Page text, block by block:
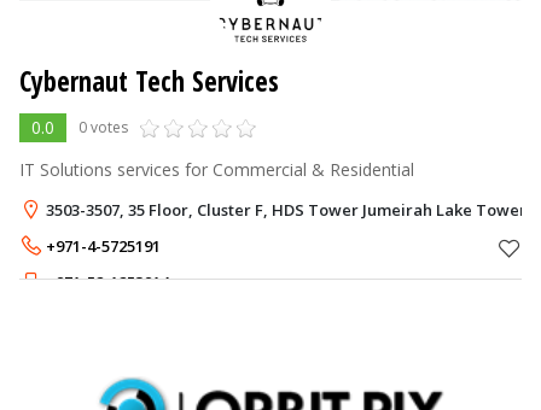
Cybernaut Tech Services
0.0 0 votes
IT Solutions services for Commercial & Residential
3503-3507, 35 Floor, Cluster F, HDS Tower Jumeirah Lake Towers
+971-4-5725191
+971-52-1253914